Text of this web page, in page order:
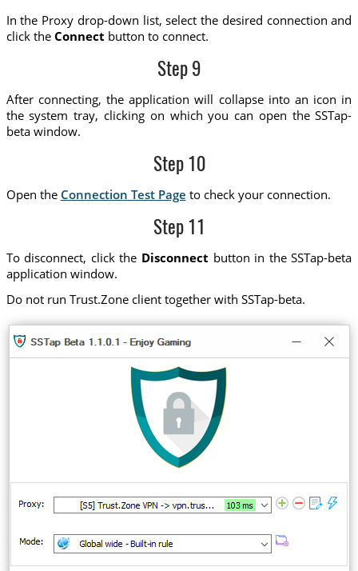
In the Proxy drop-down list, select the desired connection and
click the Connect button to connect.
Step 9
After connecting, the application will collapse into an icon in
the system tray, clicking on which you can open the SSTap-
beta window.
Step 10
Open the Connection Test Page to check your connection.
Step 11
To disconnect, click the Disconnect button in the SSTap-beta
application window.
Do not run Trust.Zone client together with SSTap-beta.